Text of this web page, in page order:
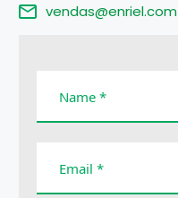
vendas@enriel.com
Name *
Email *